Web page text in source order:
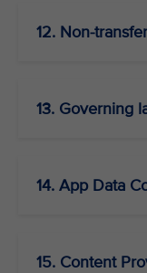
12. Non-
13. Governing
14. App Data
15. Content